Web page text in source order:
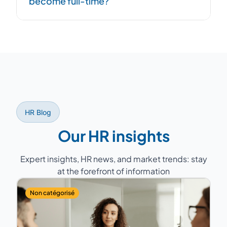
network of +100 consultants allows us to
respond quickly, even in emergencies.
HR Blog
Our HR insights
Expert insights, HR news, and market trends: stay
at the forefront of information
Non catégorisé